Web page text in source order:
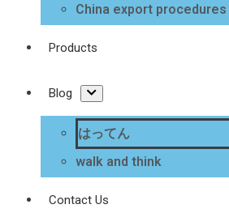
China export procedures
Products
Blog
はってん
walk and think
Contact Us